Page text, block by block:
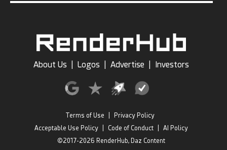
About Us Logos Advertise Investors
Terms of Use
Privacy Policy
Acceptable Use Policy
Code of Conduct
AI Policy
©2017-2026 RenderHub, Daz Content